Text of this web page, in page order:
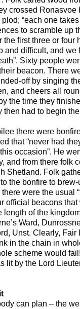
crossed Ronasvoe
“each one
to scramble up
first three or four
and difficult, and we
Sixty people
beacon. There
off by singing
and cheers all
the time they
then had to begin
there were
that “never had
occasion”. He
and from there folk
Shetland. Folk
the bonfire to
were the usual
official beacons that
length of the
Ward,
Unst. Clearly, Fair
in the chain in
scheme would
lit by the Lord
can plan – the